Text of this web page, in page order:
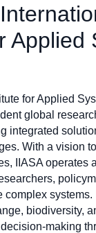
Applied
for Applied
global
integrated
With a vision
IIASA operates
complex systems.
biodiversity,
making